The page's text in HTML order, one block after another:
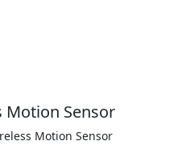
Motion Sensor